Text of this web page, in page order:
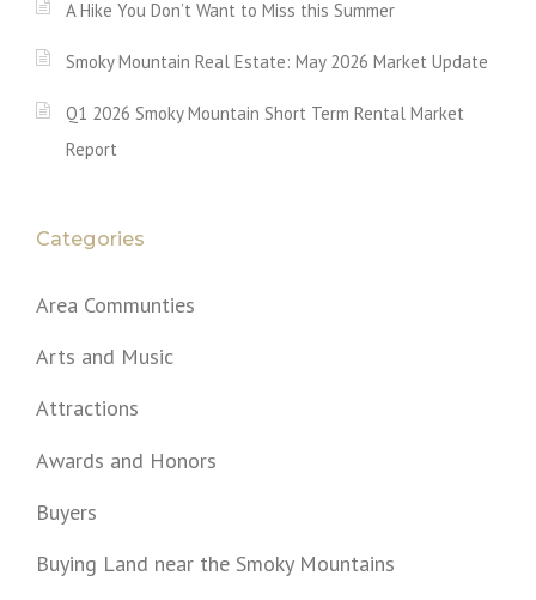
A Hike You Don’t Want to Miss this Summer
Smoky Mountain Real Estate: May 2026 Market Update
Q1 2026 Smoky Mountain Short Term Rental Market
Report
Categories
Area Communties
Arts and Music
Attractions
Awards and Honors
Buyers
Buying Land near the Smoky Mountains